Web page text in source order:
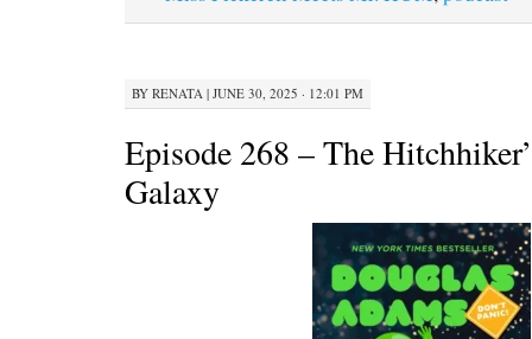
BY RENATA | JUNE 30, 2025 · 12:01 PM
Episode 268 – The
Galaxy